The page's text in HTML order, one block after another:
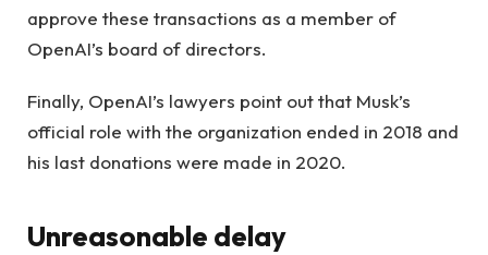
approve these transactions as a member of
OpenAI’s board of directors.
Finally, OpenAI’s lawyers point out that Musk’s
official role with the organization ended in 2018 and
his last donations were made in 2020.
Unreasonable delay